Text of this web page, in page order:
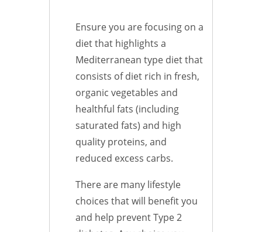
Ensure you are focusing on a
diet that highlights a
Mediterranean type diet that
consists of diet rich in fresh,
organic vegetables and
healthful fats (including
saturated fats) and high
quality proteins, and
reduced excess carbs.
There are many lifestyle
choices that will benefit you
and help prevent Type 2